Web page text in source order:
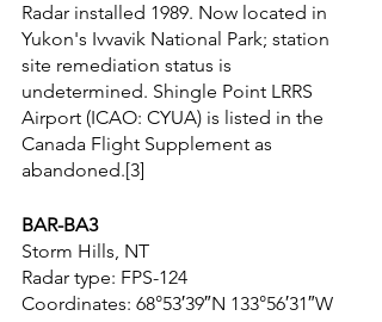
Radar installed 1989. Now located in
Yukon's Ivvavik National Park; station
site remediation status is
undetermined. Shingle Point LRRS
Airport (ICAO: CYUA) is listed in the
Canada Flight Supplement as
abandoned.[3]
BAR-BA3
Storm Hills, NT
Radar type: FPS-124
Coordinates: 68°53′39″N 133°56′31″W